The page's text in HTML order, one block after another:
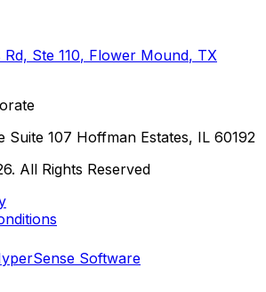
Ste 110, Flower Mound, TX
Suite 107 Hoffman Estates, IL 60192
. All Rights Reserved
Software